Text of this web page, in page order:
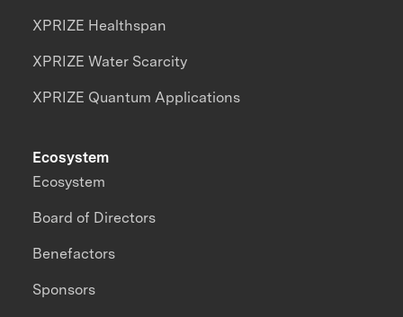
XPRIZE Healthspan
XPRIZE Water Scarcity
XPRIZE Quantum Applications
Ecosystem
Ecosystem
Board of Directors
Benefactors
Sponsors